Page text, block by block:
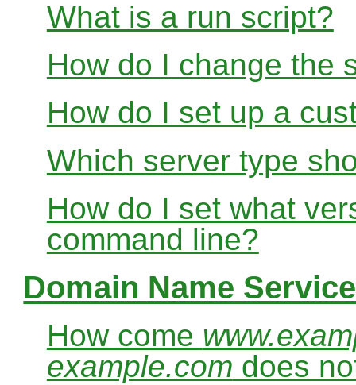
What is a run script?
How do I change the
How do I set up a
Which server type
How do I set what
command line?
Domain Name
How come
example.com does